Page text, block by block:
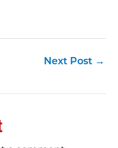
Next Post →